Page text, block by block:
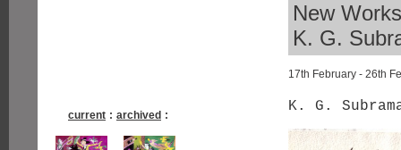
New Works
K. G.
17th February - 26th
current : archived :
K. G.